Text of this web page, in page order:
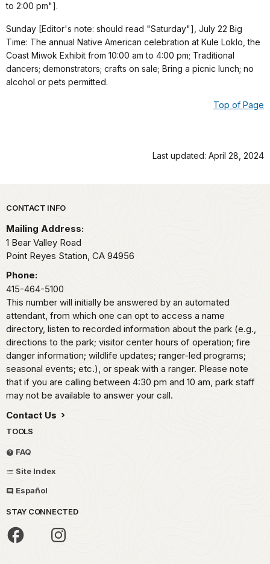
to 2:00 pm"].
Sunday [Editor's note: should read "Saturday"], July 22 Big
Time: The annual Native American celebration at Kule Loklo, the
Coast Miwok Exhibit from 10:00 am to 4:00 pm; Traditional
dancers; demonstrators; crafts on sale; Bring a picnic lunch; no
alcohol or pets permitted.
Top of Page
Last updated: April 28, 2024
Park footer
CONTACT INFO
Mailing Address:
1 Bear Valley Road
Point Reyes Station, CA 94956
Phone:
415-464-5100
This number will initially be answered by an automated
attendant, from which one can opt to access a name
directory, listen to recorded information about the park (e.g.,
directions to the park; visitor center hours of operation; fire
danger information; wildlife updates; ranger-led programs;
seasonal events; etc.), or speak with a ranger. Please note
that if you are calling between 4:30 pm and 10 am, park staff
may not be available to answer your call.
Contact Us
TOOLS
FAQ
Site Index
Español
STAY CONNECTED